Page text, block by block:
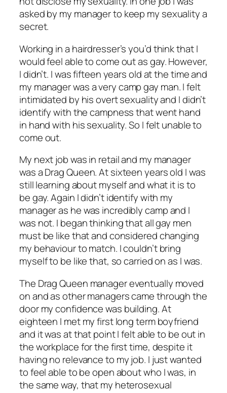
asked by my manager to keep my sexuality a
secret.
Working in a hairdresser’s you’d think that I
would feel able to come out as gay. However,
I didn’t. I was fifteen years old at the time and
my manager was a very camp gay man. I felt
intimidated by his overt sexuality and I didn’t
identify with the campness that went hand
in hand with his sexuality. So I felt unable to
come out.
My next job was in retail and my manager
was a Drag Queen. At sixteen years old I was
still learning about myself and what it is to
be gay. Again I didn’t identify with my
manager as he was incredibly camp and I
was not. I began thinking that all gay men
must be like that and considered changing
my behaviour to match. I couldn’t bring
myself to be like that, so carried on as I was.
The Drag Queen manager eventually moved
on and as other managers came through the
door my confidence was building. At
eighteen I met my first long term boyfriend
and it was at that point I felt able to be out in
the workplace for the first time, despite it
having no relevance to my job. I just wanted
to feel able to be open about who I was, in
the same way, that my heterosexual